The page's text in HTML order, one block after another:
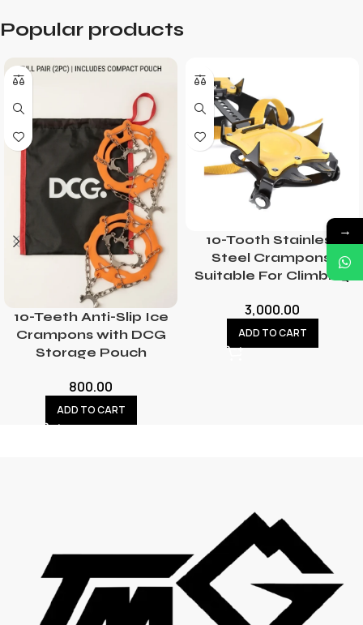
Popular products
10-Teeth Anti-Slip Ice
Crampons with DCG
Storage Pouch
800.00
ADD TO CART
10-Tooth Stainless
Steel Crampons,
Suitable For Climbing
3,000.00
ADD TO CART
→